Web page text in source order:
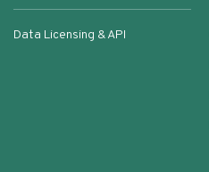
Data Licensing & API